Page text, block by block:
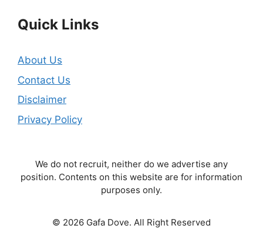
Quick Links
About Us
Contact Us
Disclaimer
Privacy Policy
We do not recruit, neither do we advertise any
position. Contents on this website are for information
purposes only.
© 2026 Gafa Dove. All Right Reserved